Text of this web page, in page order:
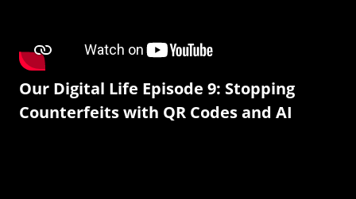
Our Digital Life Episode 9: Stopping
Counterfeits with QR Codes and AI